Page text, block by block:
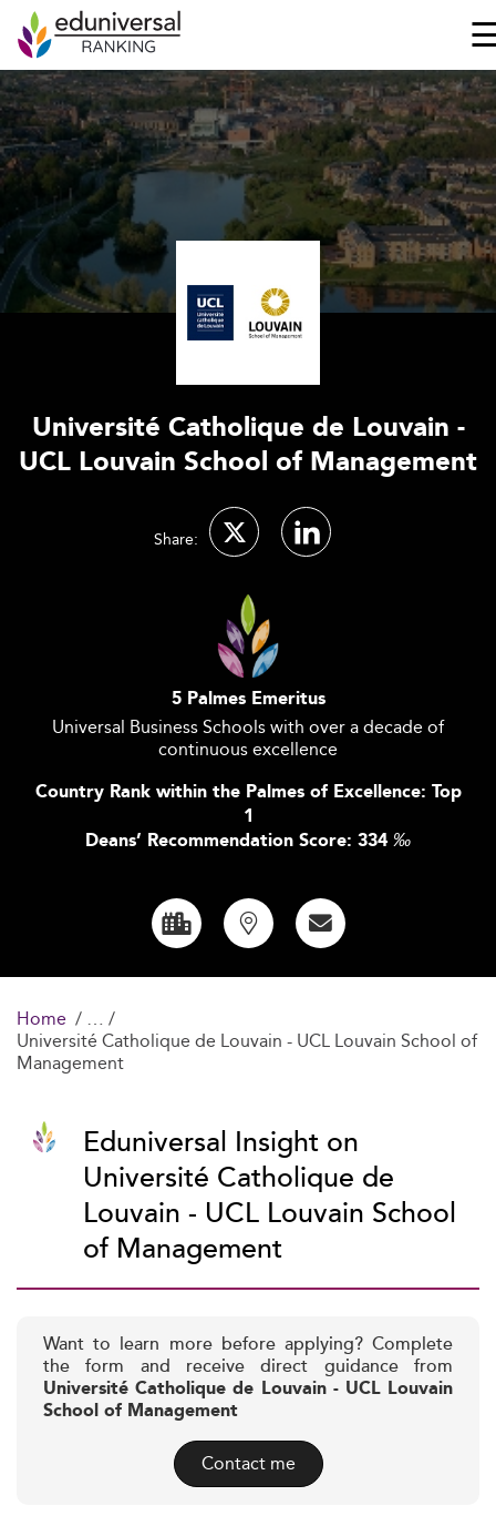
Université Catholique de Louvain -
UCL Louvain School of Management
Share:
5 Palmes Emeritus
Universal Business Schools with over a decade of
continuous excellence
Country Rank within the Palmes of Excellence: Top
1
Deans’ Recommendation Score: 334 ‰
Home
Université Catholique de Louvain - UCL Louvain School of
Management
Eduniversal Insight on
Université Catholique de
Louvain - UCL Louvain School
of Management
Want to learn more before applying? Complete
the form and receive direct guidance from
Université Catholique de Louvain - UCL Louvain
School of Management
Contact me